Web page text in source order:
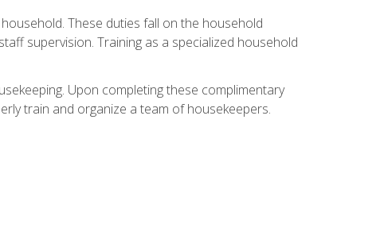
These duties fall on the household
supervision. Training as a specialized household
Upon completing these complimentary
train and organize a team of housekeepers.